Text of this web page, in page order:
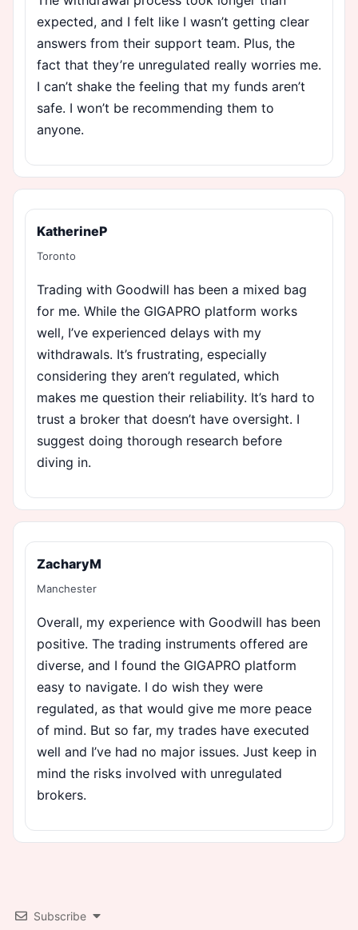
expected, and I felt like I wasn’t getting clear
answers from their support team. Plus, the
fact that they’re unregulated really worries me.
I can’t shake the feeling that my funds aren’t
safe. I won’t be recommending them to
anyone.
KatherineP
Toronto
Trading with Goodwill has been a mixed bag
for me. While the GIGAPRO platform works
well, I’ve experienced delays with my
withdrawals. It’s frustrating, especially
considering they aren’t regulated, which
makes me question their reliability. It’s hard to
trust a broker that doesn’t have oversight. I
suggest doing thorough research before
diving in.
ZacharyM
Manchester
Overall, my experience with Goodwill has been
positive. The trading instruments offered are
diverse, and I found the GIGAPRO platform
easy to navigate. I do wish they were
regulated, as that would give me more peace
of mind. But so far, my trades have executed
well and I’ve had no major issues. Just keep in
mind the risks involved with unregulated
brokers.
Subscribe